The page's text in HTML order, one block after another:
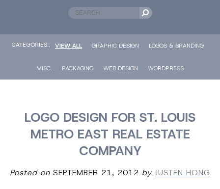
CATEGORIES:: VIEW ALL GRAPHIC DESIGN LOGOS & BRANDING
MISC. PACKAGING WEB DESIGN WORDPRESS
LOGO DESIGN FOR ST. LOUIS
METRO EAST REAL ESTATE
COMPANY
Posted on SEPTEMBER 21, 2012 by JUSTEN HONG